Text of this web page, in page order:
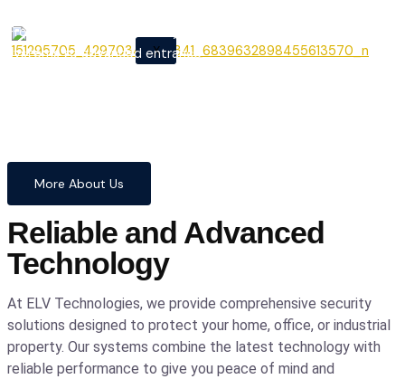
X
From cutting-edge security
systems to advanced entrance
precision.
More About Us
Reliable and Advanced
Technology
At ELV Technologies, we provide comprehensive security
solutions designed to protect your home, office, or industrial
property. Our systems combine the latest technology with
reliable performance to give you peace of mind and